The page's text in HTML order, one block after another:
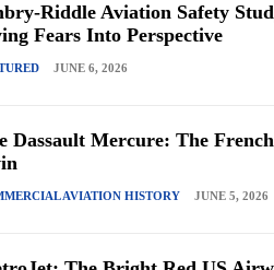
Riddle Aviation Safety
Fears Into Perspective
JUNE 6, 2026
Dassault Mercure: The
AVIATION HISTORY JUNE 5, 2026